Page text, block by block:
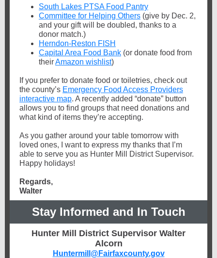
South Lakes PTSA Food Pantry
Committee for Helping Others (give by Dec. 2,
and your gift will be doubled, thanks to a
donor match.)
Herndon-Reston FISH
Capital Area Food Bank (or donate food from
theirAmazon wishlist)
If you prefer to donate food or toiletries, check out
the county’s Emergency Food Access Providers
interactive map. A recently added “donate” button
allows you to find groups that need donations and
what kind of items they’re accepting.
As you gather around your table tomorrow with
loved ones, I want to express my thanks that I’m
able to serve you as Hunter Mill District Supervisor.
Happy holidays!
Regards,
Walter
Stay Informed and In Touch
Hunter Mill District Supervisor Walter
Alcorn
Huntermill@Fairfaxcounty.gov